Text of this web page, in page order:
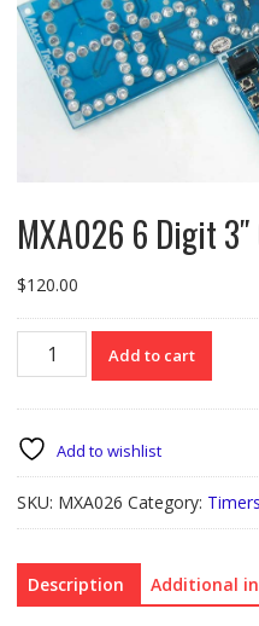
MXA026 6 Digit 3″
$120.00
MXA026
Clock
quantity
Add to cart
Add to wishlist
SKU: MXA026 Category:
Description Additional